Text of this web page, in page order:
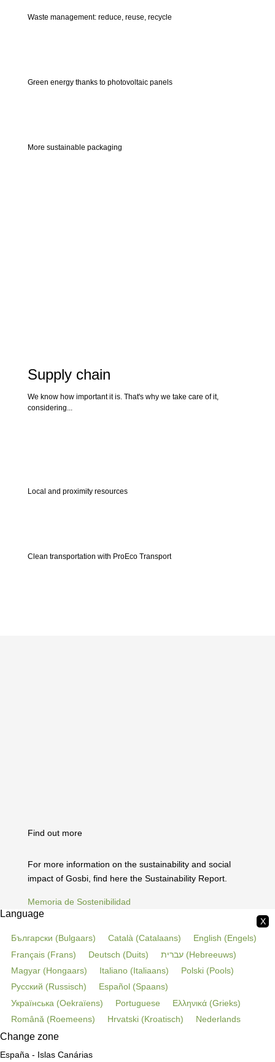
Waste management: reduce, reuse, recycle
Green energy thanks to photovoltaic panels
More sustainable packaging
Supply chain
We know how important it is. That's why we take care of it,
considering...
Local and proximity resources
Clean transportation with ProEco Transport
Find out more
For more information on the sustainability and social
impact of Gosbi, find here the Sustainability Report.
Memoria de Sostenibilidad
X
Language
Български (Bulgaars) Català (Catalaans) English (Engels)
Français (Frans) Deutsch (Duits) עברית (Hebreeuws)
Magyar (Hongaars) Italiano (Italiaans) Polski (Pools)
Русский (Russisch) Español (Spaans)
Українська (Oekraïens) Portuguese Ελληνικά (Grieks)
Română (Roemeens) Hrvatski (Kroatisch) Nederlands
Change zone
España - Islas Canárias